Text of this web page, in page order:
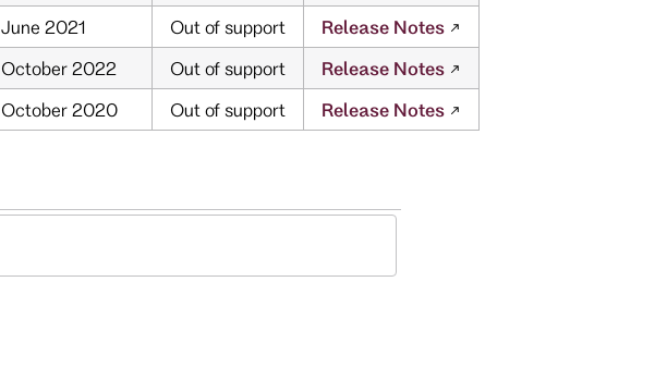
June 2021 Out of support
Release Notes
October 2022 Out of support
Release Notes
October 2020 Out of support Release Notes